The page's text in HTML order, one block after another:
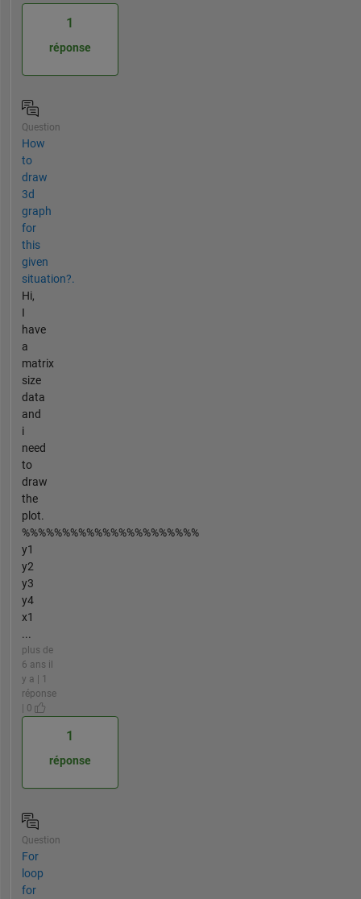
1
réponse
Question
How
to
draw
3d
graph
for
this
given
situation?.
Hi,
I
have
a
matrix
size
data
and
i
need
to
draw
the
plot.
%%%%%%%%%%%%%%%%%%%%%%
y1
y2
y3
y4
x1
...
plus de
6 ans il
y a | 1
réponse
| 0
1
réponse
Question
For
loop
for